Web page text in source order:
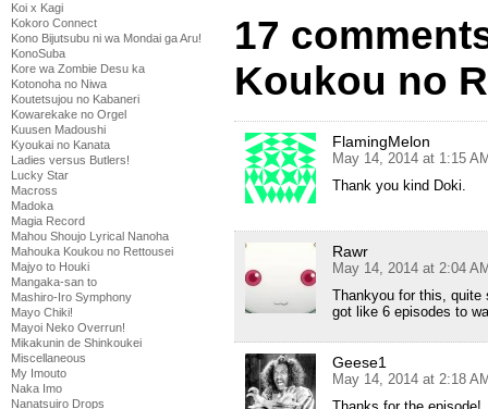
Koi x Kagi
Kokoro Connect
Kono Bijutsubu ni wa Mondai ga Aru!
KonoSuba
Kore wa Zombie Desu ka
Kotonoha no Niwa
Koutetsujou no Kabaneri
Kowarekake no Orgel
Kuusen Madoushi
Kyoukai no Kanata
Ladies versus Butlers!
Lucky Star
Macross
Madoka
Magia Record
Mahou Shoujo Lyrical Nanoha
Mahouka Koukou no Rettousei
Majyo to Houki
Mangaka-san to
Mashiro-Iro Symphony
Mayo Chiki!
Mayoi Neko Overrun!
Mikakunin de Shinkoukei
Miscellaneous
My Imouto
Naka Imo
Nanatsuiro Drops
17
Koukou no
FlamingMelon
May 14, 2014 at 1:15
Thank you kind Doki.
Rawr
May 14, 2014 at 2:04
Thankyou for this, quite
got like 6 episodes to
Geese1
May 14, 2014 at 2:18